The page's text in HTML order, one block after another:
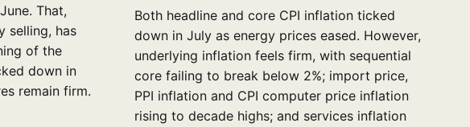
That,
selling, has
of the
down in
remain firm.
Both headline and core CPI inflation ticked
down in July as energy prices eased. However,
underlying inflation feels firm, with sequential
core failing to break below 2%; import price,
PPI inflation and CPI computer price inflation
rising to decade highs; and services inflation